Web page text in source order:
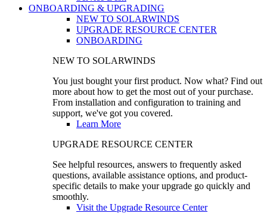
ONBOARDING & UPGRADING
NEW TO SOLARWINDS
UPGRADE RESOURCE CENTER
ONBOARDING
NEW TO SOLARWINDS
You just bought your first product. Now what? Find out
more about how to get the most out of your purchase.
From installation and configuration to training and
support, we've got you covered.
Learn More
UPGRADE RESOURCE CENTER
See helpful resources, answers to frequently asked
questions, available assistance options, and product-
specific details to make your upgrade go quickly and
smoothly.
Visit the Upgrade Resource Center